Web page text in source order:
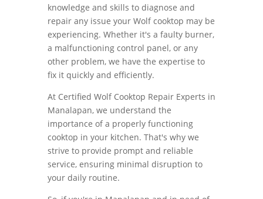
knowledge and skills to diagnose and
repair any issue your Wolf cooktop may be
experiencing. Whether it's a faulty burner,
a malfunctioning control panel, or any
other problem, we have the expertise to
fix it quickly and efficiently.
At Certified Wolf Cooktop Repair Experts in
Manalapan, we understand the
importance of a properly functioning
cooktop in your kitchen. That's why we
strive to provide prompt and reliable
service, ensuring minimal disruption to
your daily routine.